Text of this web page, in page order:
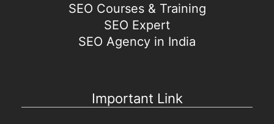
SEO Courses & Training
SEO Expert
SEO Agency in India
Important Link